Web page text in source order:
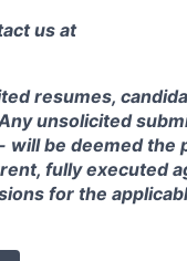
us at
resumes,
unsolicited
will be deemed the
fully executed
for the